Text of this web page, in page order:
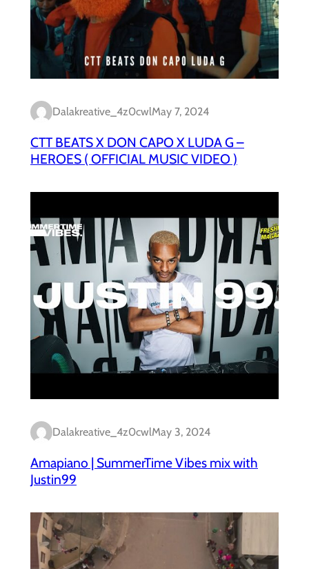
Dalakreative_4z0cwlMay 7, 2024
CTT BEATS X DON CAPO X LUDA G –
HEROES ( OFFICIAL MUSIC VIDEO )
Dalakreative_4z0cwlMay 3, 2024
Amapiano | SummerTime Vibes mix with
Justin99